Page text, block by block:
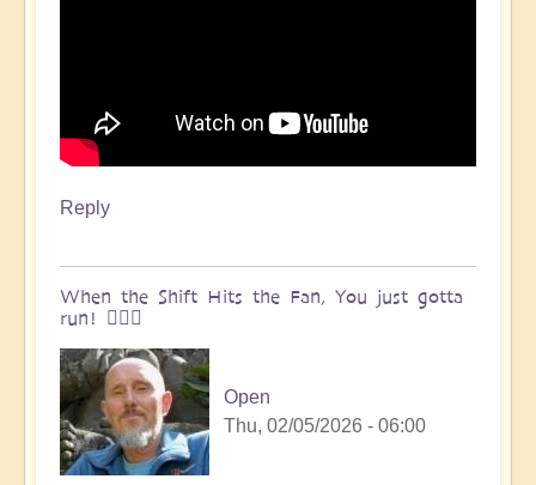
Reply
When the Shift Hits the Fan, You just gotta
run! 🏃🏽‍♀️
Open
Thu, 02/05/2026 - 06:00